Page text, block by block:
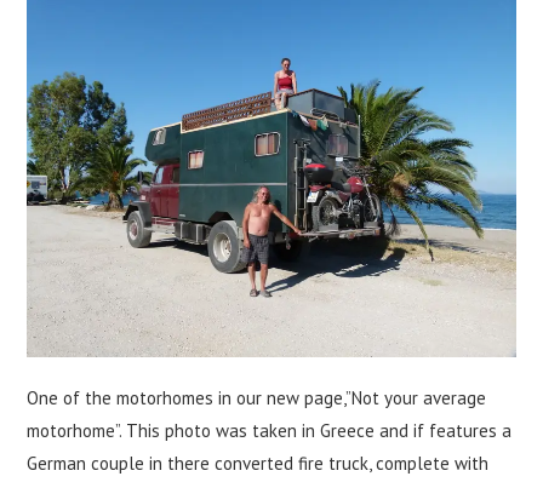
One of the motorhomes in our new page,”Not your average
motorhome”. This photo was taken in Greece and if features a
German couple in there converted fire truck, complete with